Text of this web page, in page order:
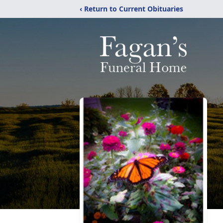
‹ Return to Current Obituaries